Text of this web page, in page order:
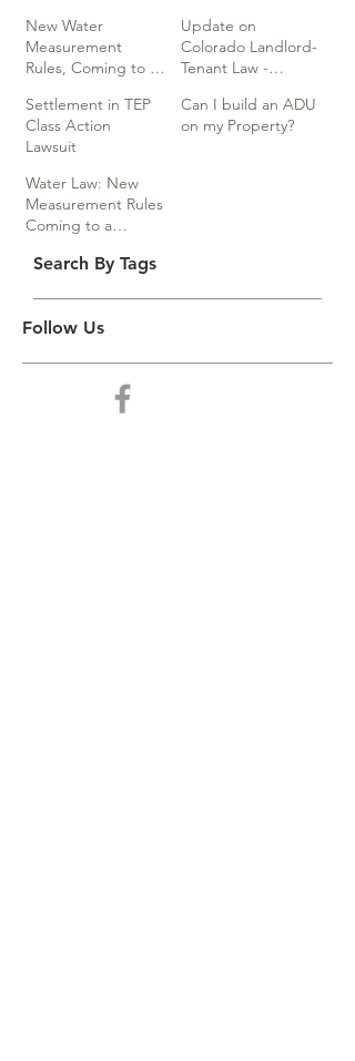
or Research
New Water
Measurement
Rules, Coming to a
Update on
Colorado Landlord-
Tenant Law -
Settlement in TEP
Class Action
Lawsuit
Can I build an ADU
on my Property?
Water Law: New
Measurement Rules
Coming to a
Search By Tags
Follow Us